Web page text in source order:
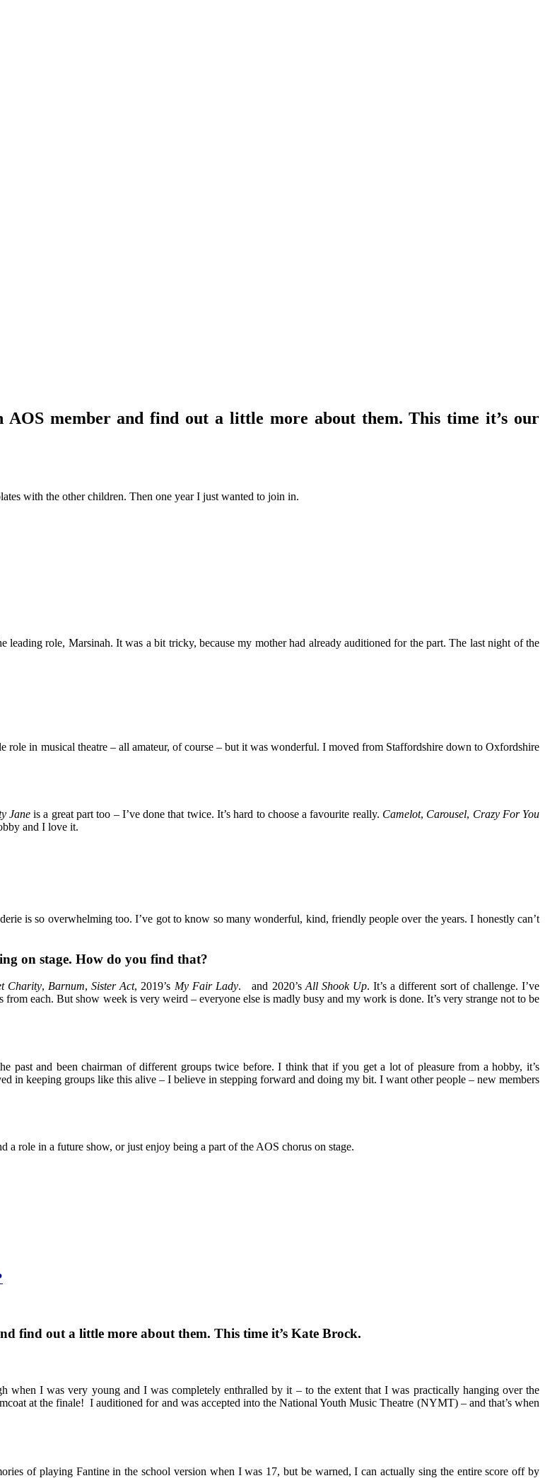
member and find out a little more about them. This time it’s our
with the other children. Then one year I just wanted to join in.
leading role, Marsinah. It was a bit tricky, because my mother had already auditioned for the part. The last night of the
in musical theatre – all amateur, of course – but it was wonderful. I moved from Staffordshire down to Oxfordshire
Janeis a great part too – I’ve done that twice. It’s hard to choose a favourite really. Camelot, Carousel, Crazy For You
and I love it.
is so overwhelming too. I’ve got to know so many wonderful, kind, friendly people over the years. I honestly can’t
on stage. How do you find that?
Charity, Barnum,Sister Act, 2019’s My Fair Lady. and 2020’s All Shook Up. It’s a different sort of challenge. I’ve
each. But show week is very weird – everyone else is madly busy and my work is done. It’s very strange not to be
past and been chairman of different groups twice before. I think that if you get a lot of pleasure from a hobby, it’s
in keeping groups like this alive – I believe in stepping forward and doing my bit. I want other people – new members
role in a future show, or just enjoy being a part of the AOS chorus on stage.
find out a little more about them. This time it’s Kate Brock.
when I was very young and I was completely enthralled by it – to the extent that I was practically hanging over the
at the finale! I auditioned for and was accepted into the National Youth Music Theatre (NYMT) – and that’s when
of playing Fantine in the school version when I was 17, but be warned, I can actually sing the entire score off by